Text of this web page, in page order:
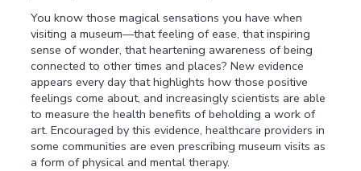
You know those magical sensations you have when
visiting a museum—that feeling of ease, that inspiring
sense of wonder, that heartening awareness of being
connected to other times and places? New evidence
appears every day that highlights how those positive
feelings come about, and increasingly scientists are able
to measure the health benefits of beholding a work of
art. Encouraged by this evidence, healthcare providers in
some communities are even prescribing museum visits as
a form of physical and mental therapy.